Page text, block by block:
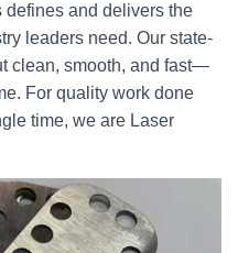
defines and delivers the
leaders need. Our state-
clean, smooth, and fast—
For quality work done
time, we are Laser